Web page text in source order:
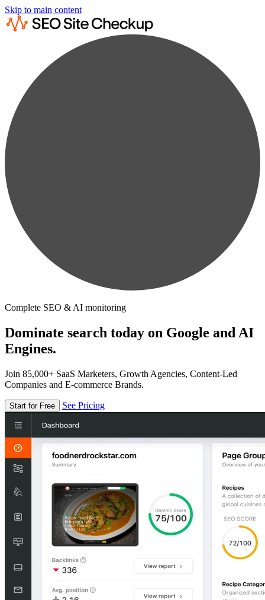
Skip to main content
Complete SEO & AI monitoring
Dominate search today on Google and AI
Engines.
Join 85,000+ SaaS Marketers, Growth Agencies, Content-Led
Companies and E-commerce Brands.
Start for Free See Pricing